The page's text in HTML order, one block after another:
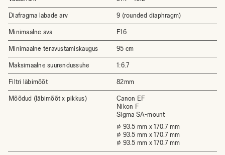
Diafragma labade arv 9 (rounded diaphragm)
Minimaalne ava F16
Minimaalne teravustamiskaugus 95 cm
Maksimaalne suurendussuhe 1:6.7
Filtri läbimõõt 82mm
Mõõdud (läbimõõt x pikkus)
Canon EF
Nikon F
Sigma SA-mount
⌀ 93.5 mm x 170.7 mm
⌀ 93.5 mm x 170.7 mm
⌀ 93.5 mm x 170.7 mm